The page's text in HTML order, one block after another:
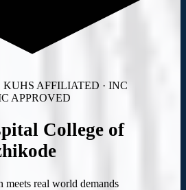
KUHS AFFILIATED · INC
APPROVED
College of
meets real world demands